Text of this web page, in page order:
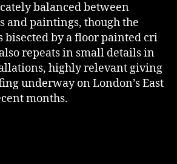
balanced between
and paintings, though the
bisected by a floor painted cri
repeats in small details in
highly relevant giving
underway on London’s East
months.